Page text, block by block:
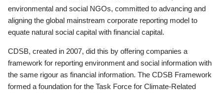
environmental and social NGOs, committed to advancing and
aligning the global mainstream corporate reporting model to
equate natural social capital with financial capital.
CDSB, created in 2007, did this by offering companies a
framework for reporting environment and social information with
the same rigour as financial information. The CDSB Framework
formed a foundation for the Task Force for Climate-Related